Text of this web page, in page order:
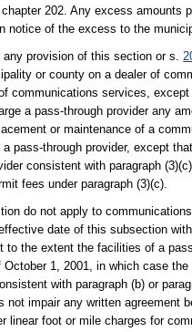
202. Any excess amounts
notice of the excess to the
provision of this section or s.
or county on a dealer of
communications services,
a pass-through provider any
or maintenance of a
pass-through provider, except
consistent with paragraph
fees under paragraph (3)(c).
do not apply to
date of this subsection
to the extent the facilities of a
1, 2001, in which case
with paragraph (b) or
impair any written agreement
linear foot or mile charges for